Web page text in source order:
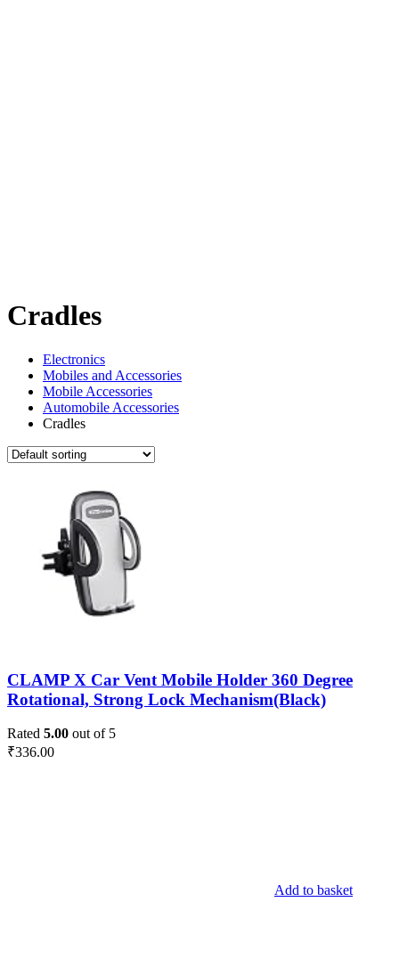
Cradles
Electronics
Mobiles and Accessories
Mobile Accessories
Automobile Accessories
Cradles
CLAMP X Car Vent Mobile Holder 360 Degree
Rotational, Strong Lock Mechanism(Black)
Rated 5.00 out of 5
₹336.00
Add to basket